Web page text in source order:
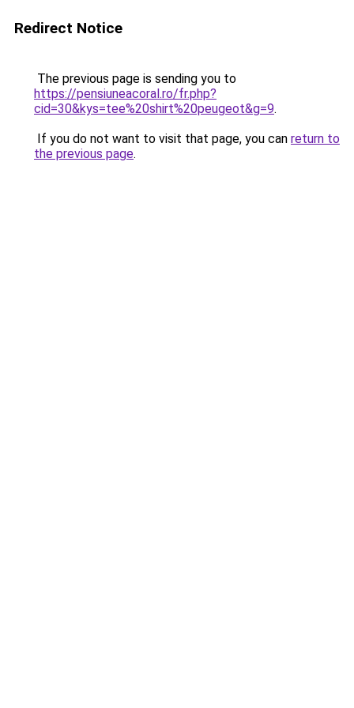
Redirect Notice
The previous page is sending you to
https://pensiuneacoral.ro/fr.php?
cid=30&kys=tee%20shirt%20peugeot&g=9.
If you do not want to visit that page, you can return to
the previous page.